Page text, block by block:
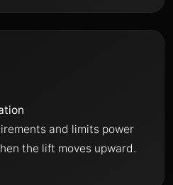
and limits power
the lift moves upward.